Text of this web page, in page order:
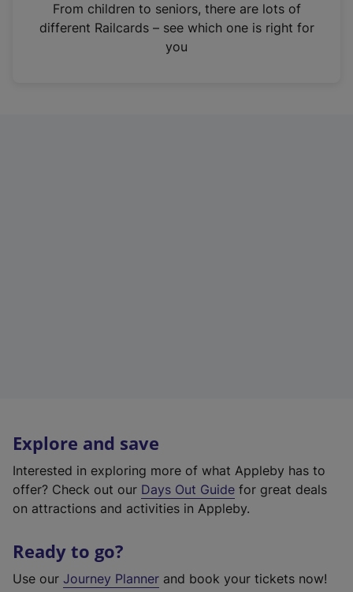
n
From children to seniors, there are lots of
different Railcards – see which one is right for
you
Explore and save
Interested in exploring more of what Appleby has to
offer? Check out our Days Out Guide for great deals
on attractions and activities in Appleby.
Ready to go?
Use our Journey Planner and book your tickets now!